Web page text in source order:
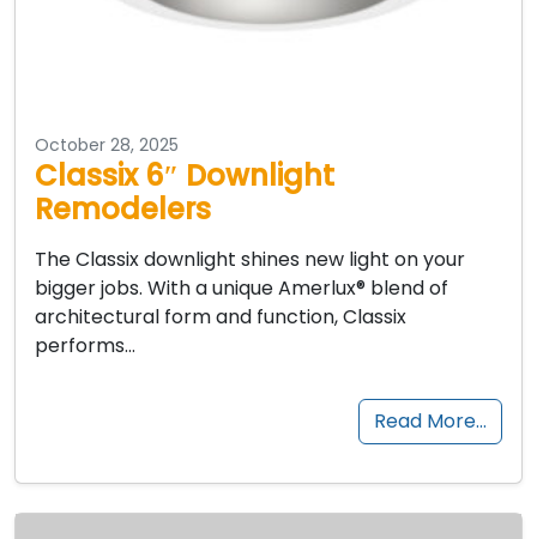
October 28, 2025
Classix 6″ Downlight
Remodelers
The Classix downlight shines new light on your
bigger jobs. With a unique Amerlux® blend of
architectural form and function, Classix
performs…
Read More…